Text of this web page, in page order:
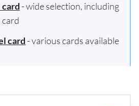
- wide selection, including
card - various cards available